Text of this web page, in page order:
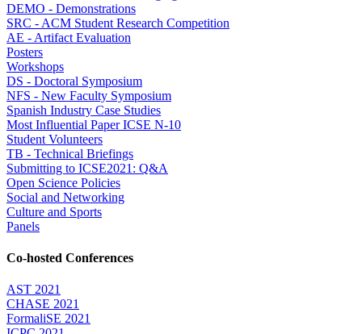
DEMO - Demonstrations
SRC - ACM Student Research Competition
AE - Artifact Evaluation
Posters
Workshops
DS - Doctoral Symposium
NFS - New Faculty Symposium
Spanish Industry Case Studies
Most Influential Paper ICSE N-10
Student Volunteers
TB - Technical Briefings
Submitting to ICSE2021: Q&A
Open Science Policies
Social and Networking
Culture and Sports
Panels
Co-hosted Conferences
AST 2021
CHASE 2021
FormaliSE 2021